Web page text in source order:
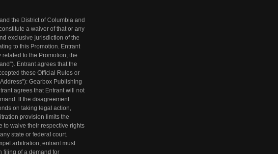
the District of Columbia and
a waiver of that or any
exclusive jurisdiction of the
to this Promotion. Entrant
to the Promotion, the
Entrant agrees that the
these Official Rules or
Gearbox Publishing
agrees that Entrant will not
If the disagreement
on taking legal action,
provision limits the
to waive their respective rights
state or federal court.
arbitration, entrant must
filing of a demand for